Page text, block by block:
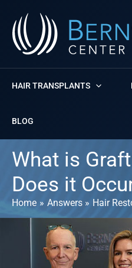
content
HAIR TRANSPLANTS
BLOG
What is
Does it
Home Answers Hair